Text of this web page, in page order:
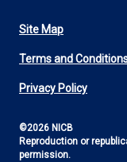
Footer
Utility
Site Map
Terms and
Privacy Policy
©2026 NICB
Reproduction or
permission.